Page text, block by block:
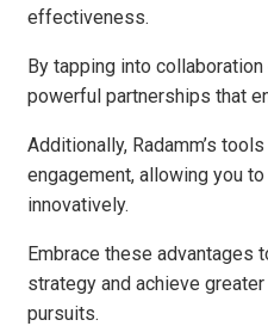
effectiveness.
By tapping into
powerful partnerships that
Additionally, Radamm’s
engagement, allowing you
innovatively.
Embrace these advantages
strategy and achieve
pursuits.